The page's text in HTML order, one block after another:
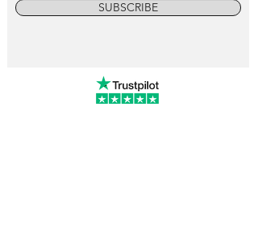
SUBSCRIBE